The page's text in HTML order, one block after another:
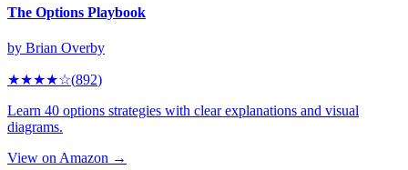
The Options Playbook
by Brian Overby
★★★★☆(892)
Learn 40 options strategies with clear explanations and visual
diagrams.
View on Amazon →